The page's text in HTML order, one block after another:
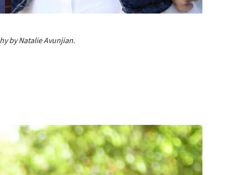
by Natalie Avunjian.